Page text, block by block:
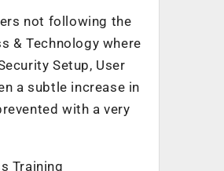
not following the
& Technology where
Setup, User
a subtle increase in
with a very
Training